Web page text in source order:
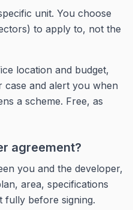
unit. You choose
to apply to, not the
location and budget,
and alert you when
a scheme. Free, as
agreement?
you and the developer,
area, specifications
fully before signing.